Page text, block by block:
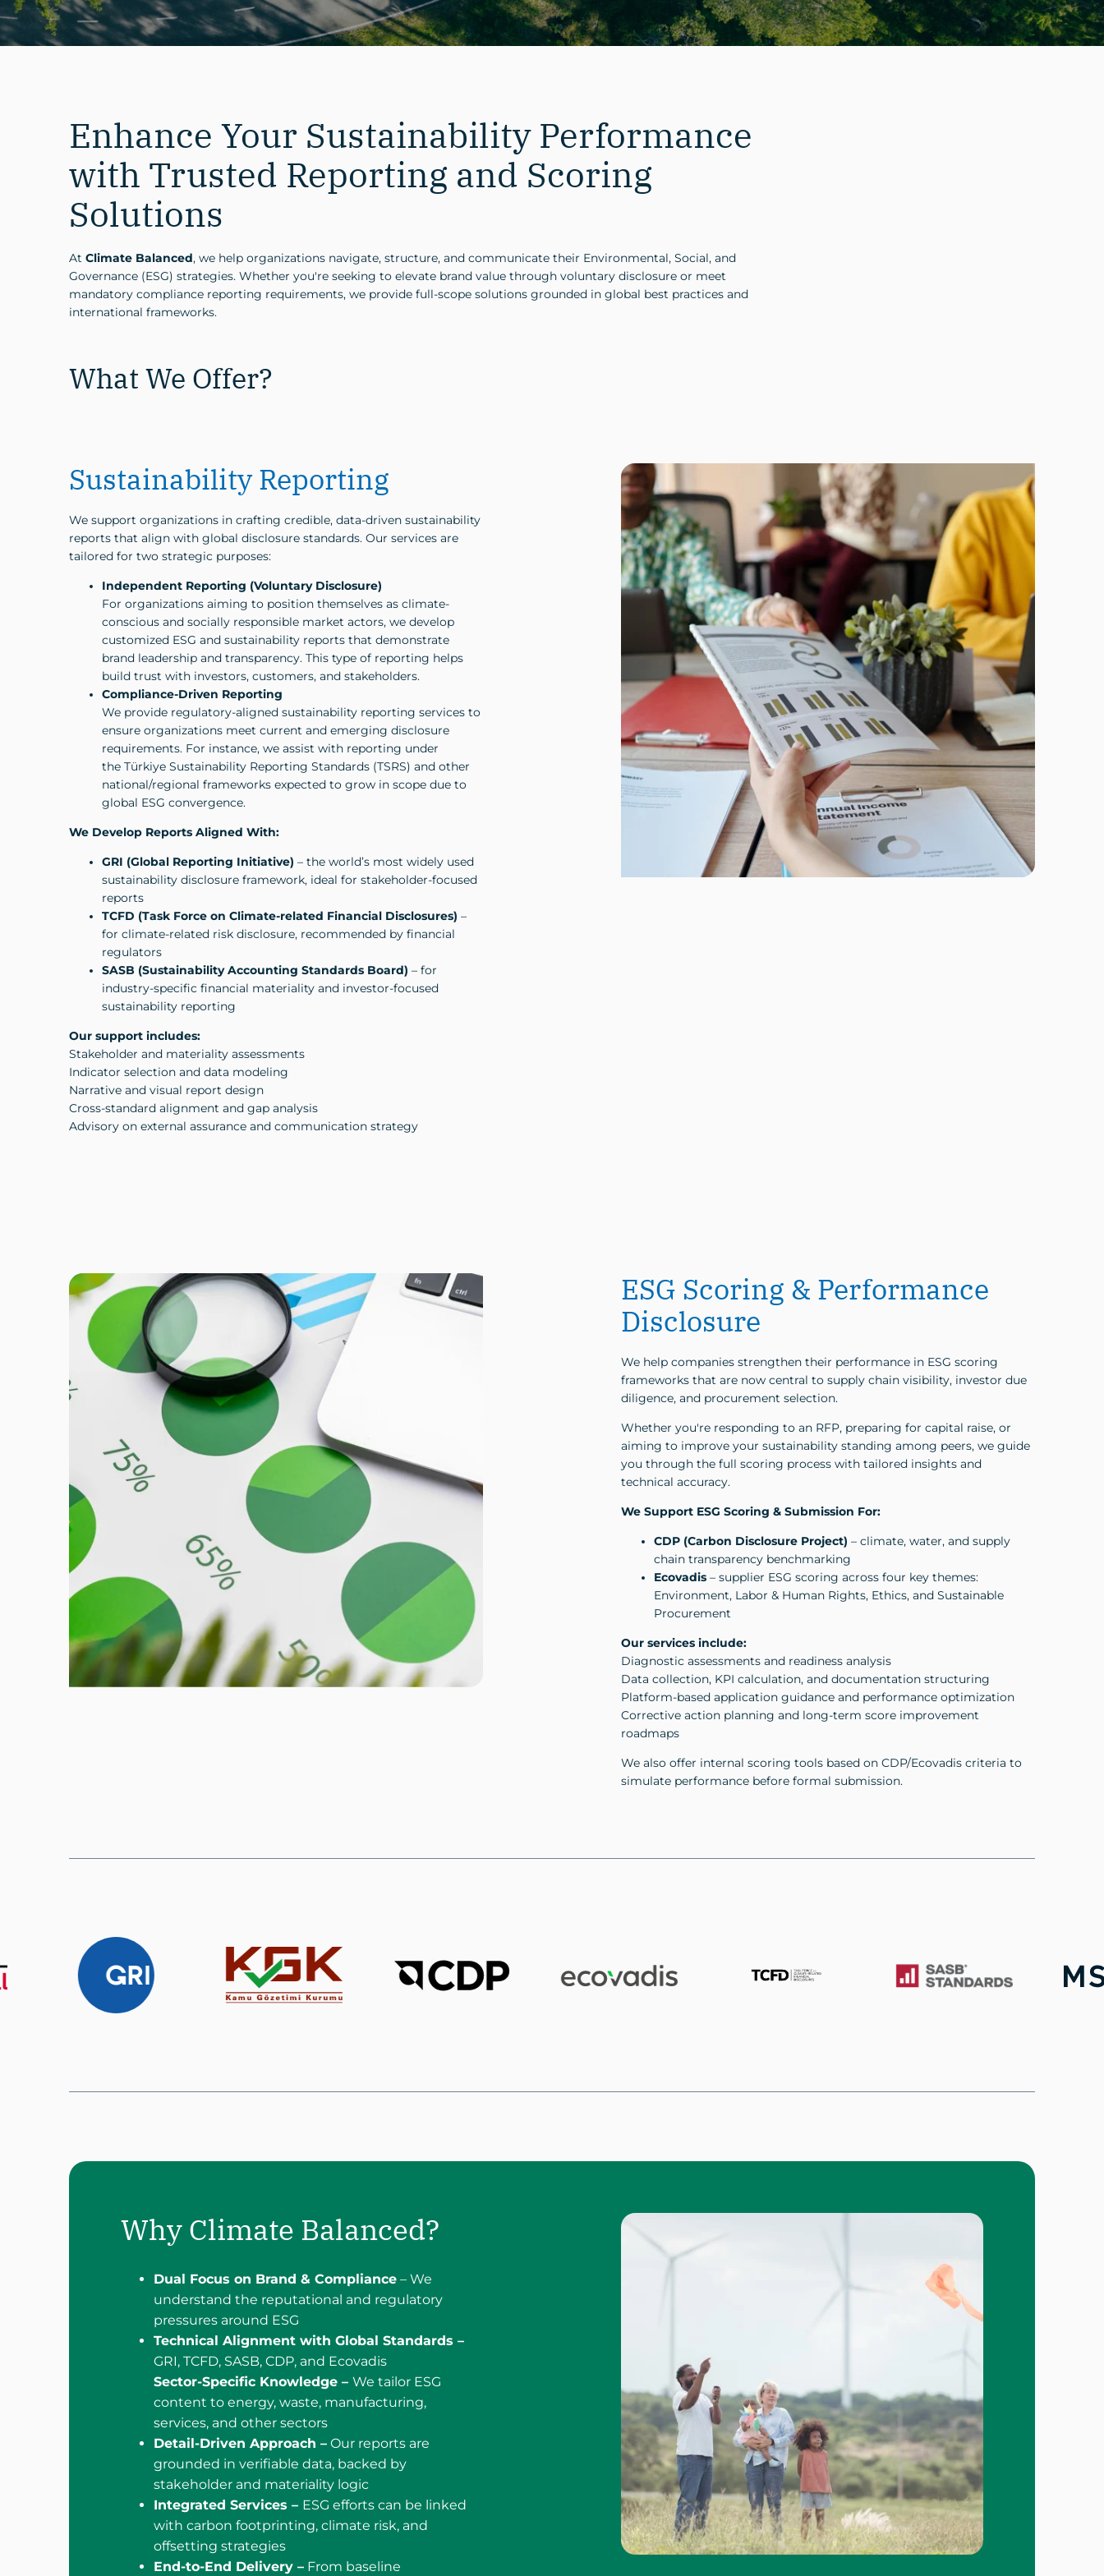
Enhance Your Sustainability Performance
with Trusted Reporting and Scoring
Solutions
At Climate Balanced, we help organizations navigate, structure, and communicate their Environmental, Social, and
Governance (ESG) strategies. Whether you're seeking to elevate brand value through voluntary disclosure or meet
mandatory compliance reporting requirements, we provide full-scope solutions grounded in global best practices and
international frameworks.
What We Offer?
Sustainability Reporting
We support organizations in crafting credible, data-driven sustainability
reports that align with global disclosure standards. Our services are
tailored for two strategic purposes:
Independent Reporting (Voluntary Disclosure)
For organizations aiming to position themselves as climate-
conscious and socially responsible market actors, we develop
customized ESG and sustainability reports that demonstrate
brand leadership and transparency. This type of reporting helps
build trust with investors, customers, and stakeholders.
Compliance-Driven Reporting
We provide regulatory-aligned sustainability reporting services to
ensure organizations meet current and emerging disclosure
requirements. For instance, we assist with reporting under
the Türkiye Sustainability Reporting Standards (TSRS) and other
national/regional frameworks expected to grow in scope due to
global ESG convergence.
We Develop Reports Aligned With:
GRI (Global Reporting Initiative) – the world’s most widely used
sustainability disclosure framework, ideal for stakeholder-focused
reports
TCFD (Task Force on Climate-related Financial Disclosures) –
for climate-related risk disclosure, recommended by financial
regulators
SASB (Sustainability Accounting Standards Board) – for
industry-specific financial materiality and investor-focused
sustainability reporting
Our support includes:
Stakeholder and materiality assessments
Indicator selection and data modeling
Narrative and visual report design
Cross-standard alignment and gap analysis
Advisory on external assurance and communication strategy
ESG Scoring & Performance
Disclosure
We help companies strengthen their performance in ESG scoring
frameworks that are now central to supply chain visibility, investor due
diligence, and procurement selection.
Whether you're responding to an RFP, preparing for capital raise, or
aiming to improve your sustainability standing among peers, we guide
you through the full scoring process with tailored insights and
technical accuracy.
We Support ESG Scoring & Submission For:
CDP (Carbon Disclosure Project) – climate, water, and supply
chain transparency benchmarking
Ecovadis – supplier ESG scoring across four key themes:
Environment, Labor & Human Rights, Ethics, and Sustainable
Procurement
Our services include:
Diagnostic assessments and readiness analysis
Data collection, KPI calculation, and documentation structuring
Platform-based application guidance and performance optimization
Corrective action planning and long-term score improvement
roadmaps
We also offer internal scoring tools based on CDP/Ecovadis criteria to
simulate performance before formal submission.
Why Climate Balanced?
Dual Focus on Brand & Compliance – We
understand the reputational and regulatory
pressures around ESG
Technical Alignment with Global Standards –
GRI, TCFD, SASB, CDP, and Ecovadis
Sector-Specific Knowledge – We tailor ESG
content to energy, waste, manufacturing,
services, and other sectors
Detail-Driven Approach – Our reports are
grounded in verifiable data, backed by
stakeholder and materiality logic
Integrated Services – ESG efforts can be linked
with carbon footprinting, climate risk, and
offsetting strategies
End-to-End Delivery – From baseline